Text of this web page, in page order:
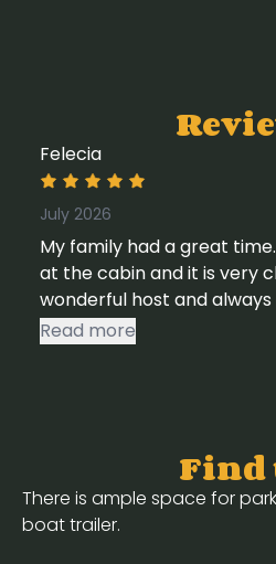
Felecia
July 2026
My family had a great time. This is our third year
at the cabin and it is very clean.
wonderful host and
make sure everything is ok. She is always
available if you need
Read more
Find
There is ample space for
boat trailer.